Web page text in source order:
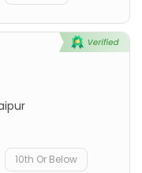
10th Or Below